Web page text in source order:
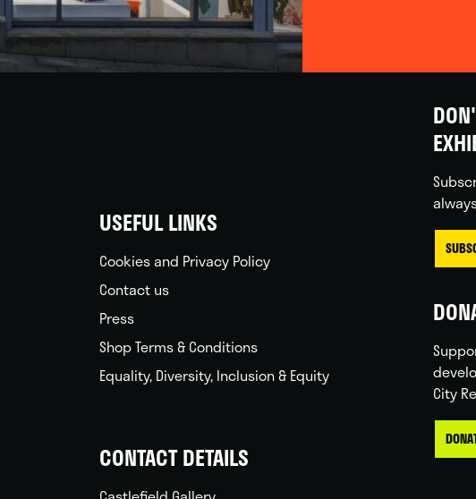
USEFUL LINKS
Cookies and Privacy Policy
Contact us
Press
Shop Terms & Conditions
Equality, Diversity, Inclusion & Equity
CONTACT DETAILS
City